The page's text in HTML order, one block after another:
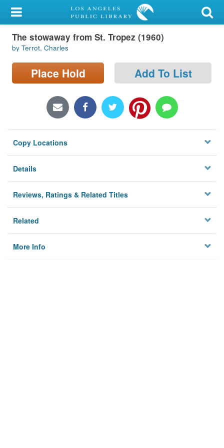
My Account
Library Card
Sign In
Locations/Hours (external
Privacy
The stowaway from St. Tropez (1960)
by Terrot, Charles
Place Hold Add To List
Copy Locations
Details
Reviews, Ratings & Related Titles
Related
More Info